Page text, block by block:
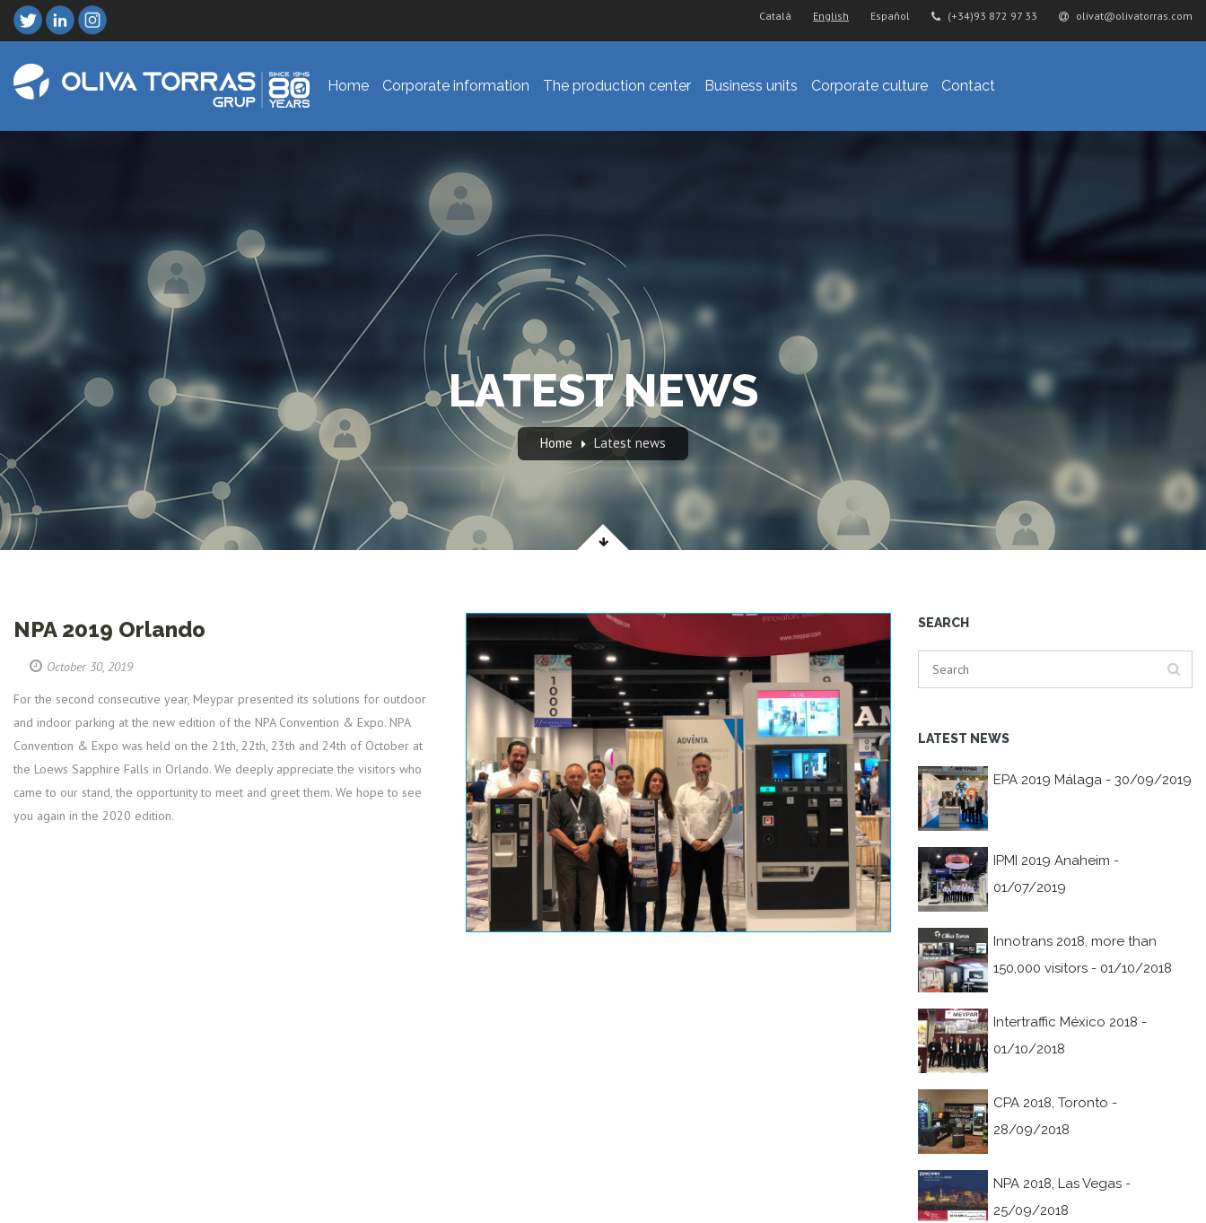
Català English Español (+34)93 872 97 33 olivat@olivatorras.com
Home Corporate information The production center Business units Corporate culture Contact
LATEST NEWS
Home Latest news
NPA 2019 Orlando
October 30, 2019
For the second consecutive year, Meypar presented its solutions for outdoor
and indoor parking at the new edition of the NPA Convention & Expo. NPA
Convention & Expo was held on the 21th, 22th, 23th and 24th of October at
the Loews Sapphire Falls in Orlando. We deeply appreciate the visitors who
came to our stand, the opportunity to meet and greet them. We hope to see
you again in the 2020 edition.
SEARCH
LATEST NEWS
EPA 2019 Málaga - 30/09/2019
IPMI 2019 Anaheim -
01/07/2019
Innotrans 2018, more than
150,000 visitors - 01/10/2018
Intertraffic México 2018 -
01/10/2018
CPA 2018, Toronto -
28/09/2018
NPA 2018, Las Vegas -
25/09/2018